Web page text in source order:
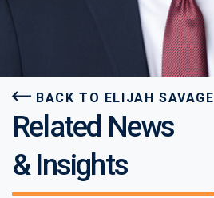
BACK TO ELIJAH SAVAGE
Related News
& Insights